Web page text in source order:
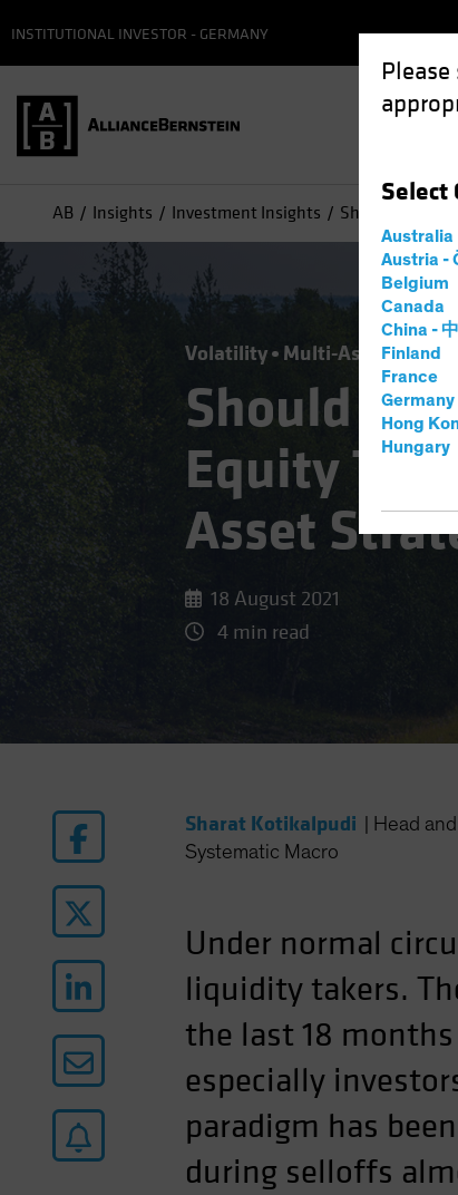
Select
Australia
Austria -
Belgium
Canada
China -
Finland
France
Hong
Hungary
INSTITUTIONAL INVESTOR - GERMANY
AB Insights Investment Insights Should Today's
Volatility Multi-Asset Blog
Should
Equity
Asset
18 August 2021
4 min read
Sharat Kotikalpudi
Head
Systematic Macro
Under normal
liquidity takers.
the last 18
especially
paradigm has
during selloffs